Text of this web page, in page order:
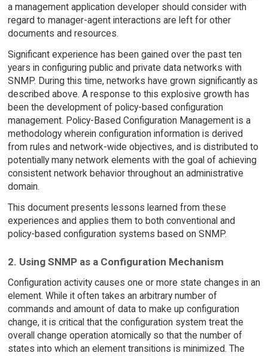
a management application developer should consider with
regard to manager-agent interactions are left for other
documents and resources.
Significant experience has been gained over the past ten
years in configuring public and private data networks with
SNMP. During this time, networks have grown significantly as
described above. A response to this explosive growth has
been the development of policy-based configuration
management. Policy-Based Configuration Management is a
methodology wherein configuration information is derived
from rules and network-wide objectives, and is distributed to
potentially many network elements with the goal of achieving
consistent network behavior throughout an administrative
domain.
This document presents lessons learned from these
experiences and applies them to both conventional and
policy-based configuration systems based on SNMP.
2. Using SNMP as a Configuration Mechanism
Configuration activity causes one or more state changes in an
element. While it often takes an arbitrary number of
commands and amount of data to make up configuration
change, it is critical that the configuration system treat the
overall change operation atomically so that the number of
states into which an element transitions is minimized. The